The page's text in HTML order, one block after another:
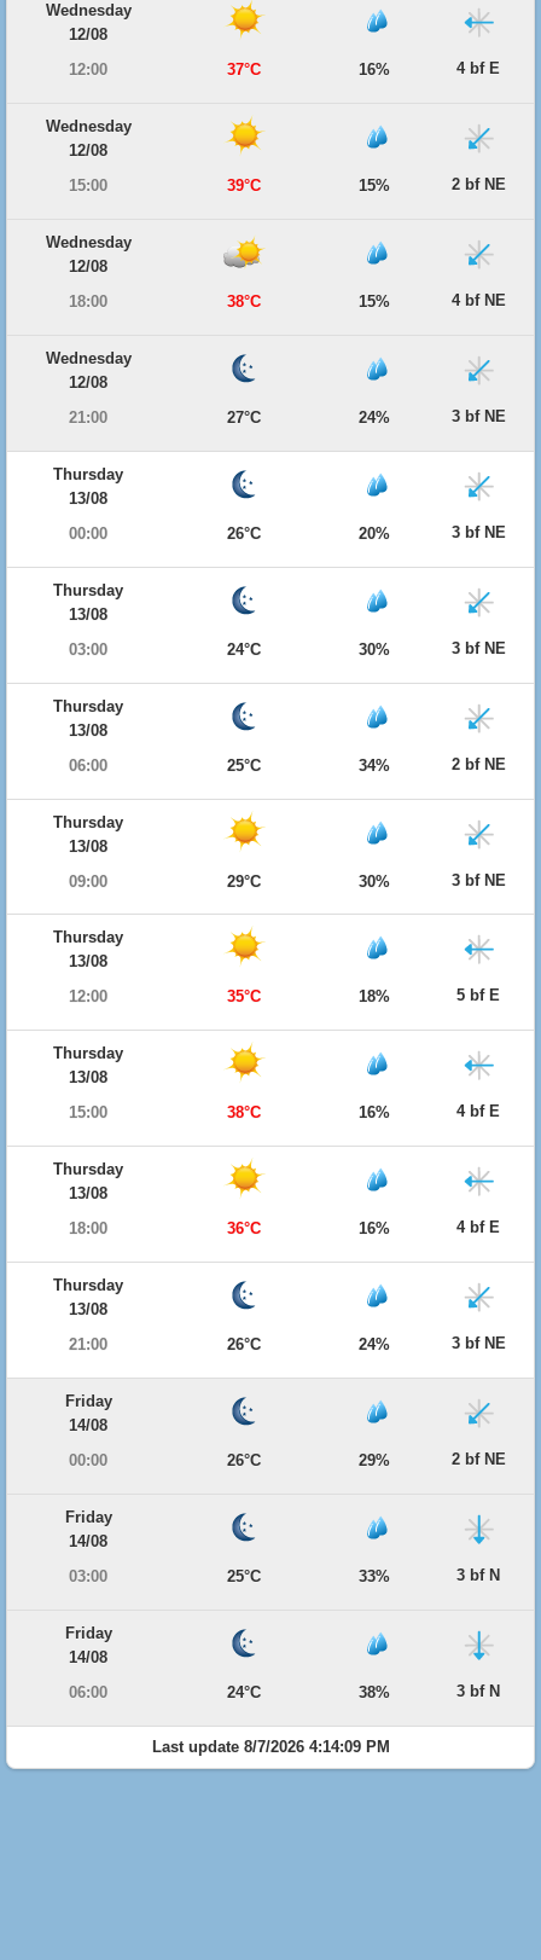
Wednesday
12/08
12:00
37°C 16% 4 bf E
Wednesday
12/08
15:00
39°C 15% 2 bf NE
Wednesday
12/08
18:00
38°C 15% 4 bf NE
Wednesday
12/08
21:00
27°C 24% 3 bf NE
Thursday
13/08
00:00
26°C 20% 3 bf NE
Thursday
13/08
03:00
24°C 30% 3 bf NE
Thursday
13/08
06:00
25°C 34% 2 bf NE
Thursday
13/08
09:00
29°C 30% 3 bf NE
Thursday
13/08
12:00
35°C 18% 5 bf E
Thursday
13/08
15:00
38°C 16% 4 bf E
Thursday
13/08
18:00
36°C 16% 4 bf E
Thursday
13/08
21:00
26°C 24% 3 bf NE
Friday
14/08
00:00
26°C 29% 2 bf NE
Friday
14/08
03:00
25°C 33% 3 bf N
Friday
14/08
06:00
24°C 38% 3 bf N
Last update 8/7/2026 4:14:09 PM